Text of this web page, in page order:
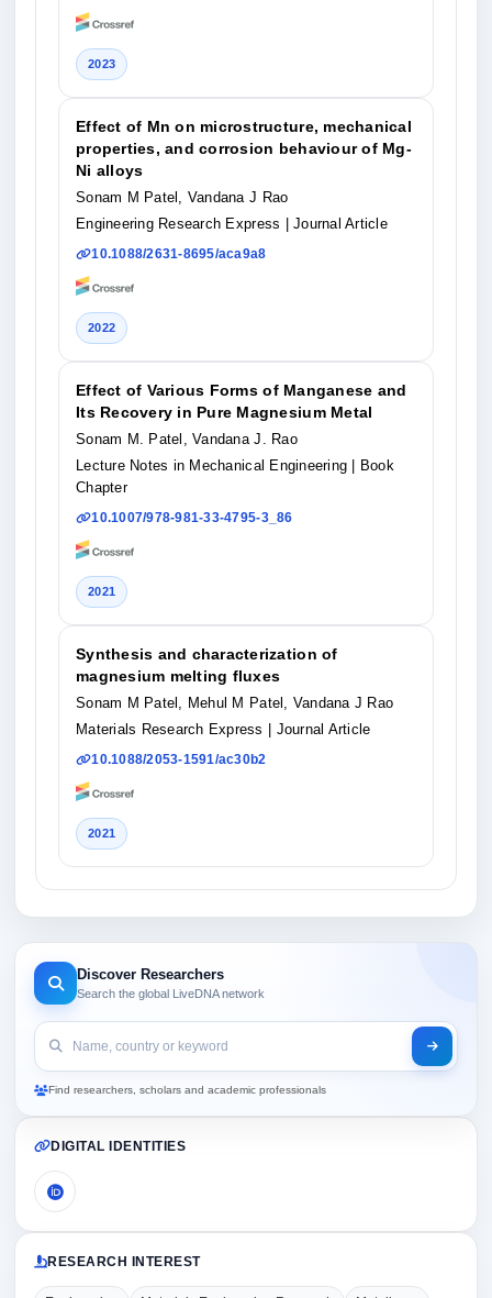
2023
Effect of Mn on microstructure, mechanical
properties, and corrosion behaviour of Mg-
Ni alloys
Sonam M Patel, Vandana J Rao
Engineering Research Express
| Journal Article
10.1088/2631-8695/aca9a8
2022
Effect of Various Forms of Manganese and
Its Recovery in Pure Magnesium Metal
Sonam M. Patel, Vandana J. Rao
Lecture Notes in Mechanical Engineering
| Book
Chapter
10.1007/978-981-33-4795-3_86
2021
Synthesis and characterization of
magnesium melting fluxes
Sonam M Patel, Mehul M Patel, Vandana J Rao
Materials Research Express
| Journal Article
10.1088/2053-1591/ac30b2
2021
Discover Researchers
Search the global LiveDNA network
Find researchers, scholars and academic professionals
DIGITAL IDENTITIES
RESEARCH INTEREST